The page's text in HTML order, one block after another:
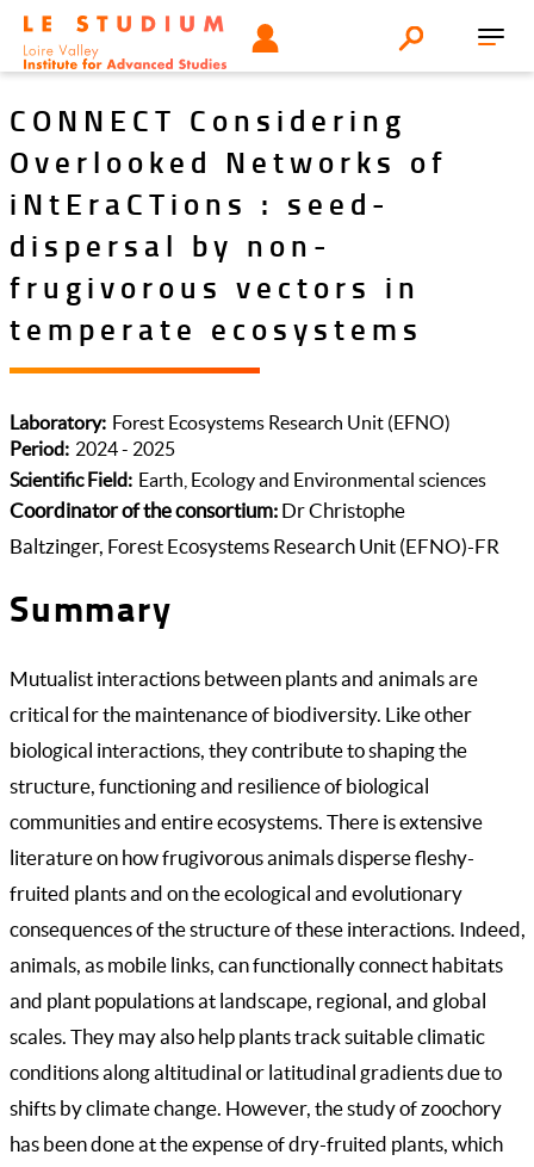
Aller
contenu
Tools
menu
UTILISATEUR Search
CONNECT Considering
Overlooked Networks of
iNtEraCTions : seed-
dispersal by non-
frugivorous vectors in
temperate ecosystems
Laboratory Forest Ecosystems Research Unit (EFNO)
Period 2024 - 2025
Scientific Field Earth, Ecology and Environmental sciences
Coordinator of the consortium: Dr Christophe
Baltzinger, Forest Ecosystems Research Unit (EFNO)-FR
Summary
Mutualist interactions between plants and animals are
critical for the maintenance of biodiversity. Like other
biological interactions, they contribute to shaping the
structure, functioning and resilience of biological
communities and entire ecosystems. There is extensive
literature on how frugivorous animals disperse fleshy-
fruited plants and on the ecological and evolutionary
consequences of the structure of these interactions. Indeed,
animals, as mobile links, can functionally connect habitats
and plant populations at landscape, regional, and global
scales. They may also help plants track suitable climatic
conditions along altitudinal or latitudinal gradients due to
shifts by climate change. However, the study of zoochory
has been done at the expense of dry-fruited plants, which